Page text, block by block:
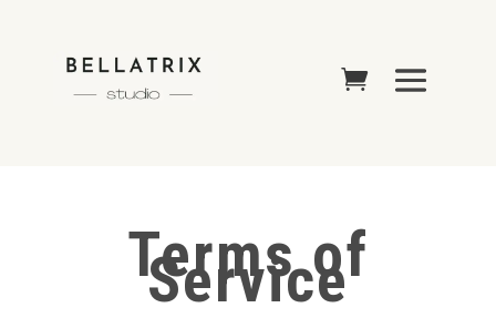
Terms of
Service